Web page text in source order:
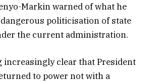
Markin warned of what he
dangerous politicisation of state
the current administration.
increasingly clear that President
to power not with a